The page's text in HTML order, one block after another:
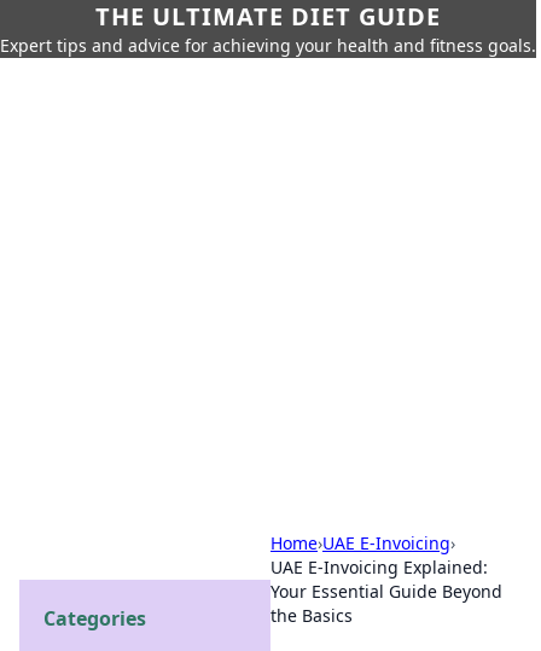
THE ULTIMATE DIET GUIDE
Expert tips and advice for achieving your health and fitness goals.
Home›UAE E-Invoicing›
UAE E-Invoicing Explained:
Your Essential Guide Beyond
the Basics
Categories